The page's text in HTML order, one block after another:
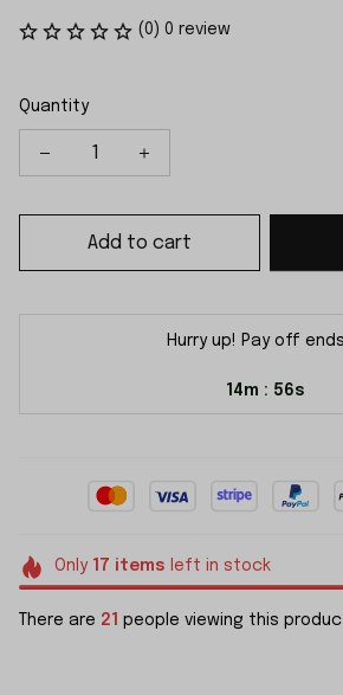
(0) 0 review
Quantity
Add to cart
Hurry up! Pay off
14m : 56s
Only 17 items left in stock
There are 21 people viewing this